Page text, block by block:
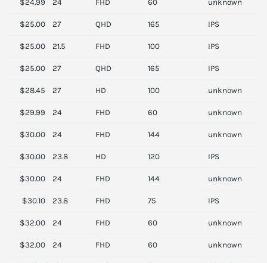
$24.99 24 FHD 60 unknown
$25.00 27 QHD 165 IPS
$25.00 21.5 FHD 100 IPS
$25.00 27 QHD 165 IPS
$28.45 27 HD 100 unknown
$29.99 24 FHD 60 unknown
$30.00 24 FHD 144 unknown
$30.00 23.8 HD 120 IPS
$30.00 24 FHD 144 unknown
$30.10 23.8 FHD 75 IPS
$32.00 24 FHD 60 unknown
$32.00 24 FHD 60 unknown